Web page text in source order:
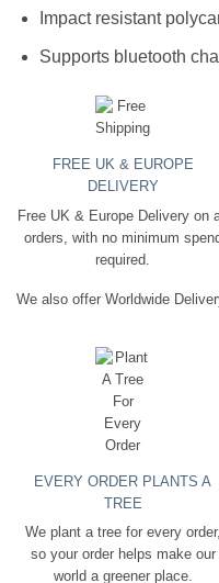
Impact resistant
Supports bluetooth
FREE UK & EUROPE
DELIVERY
Free UK & Europe Delivery on
orders, with no minimum
required.
We also offer Worldwide
EVERY ORDER PLANTS A
TREE
We plant a tree for every order,
so your order helps make our
world a greener place.